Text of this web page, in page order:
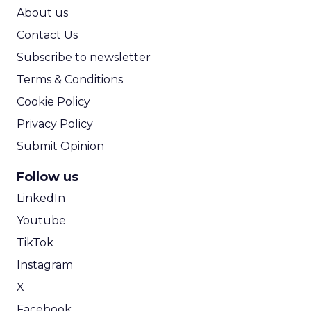
About us
Contact Us
Subscribe to newsletter
Terms & Conditions
Cookie Policy
Privacy Policy
Submit Opinion
Follow us
LinkedIn
Youtube
TikTok
Instagram
X